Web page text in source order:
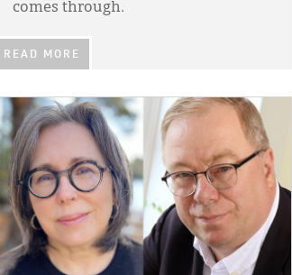
comes through.
READ MORE
IMAGE: